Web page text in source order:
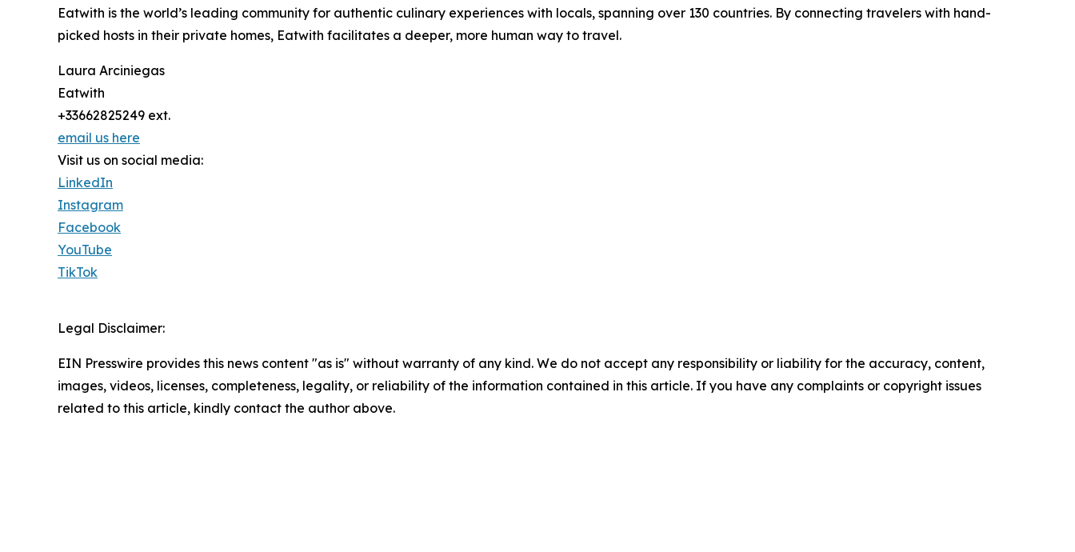
Eatwith is the world’s leading community for authentic culinary experiences with locals, spanning over 130 countries. By connecting travelers with hand-
picked hosts in their private homes, Eatwith facilitates a deeper, more human way to travel.
Laura Arciniegas
Eatwith
+33662825249 ext.
email us here
Visit us on social media:
LinkedIn
Instagram
Facebook
YouTube
TikTok
Legal Disclaimer:
EIN Presswire provides this news content "as is" without warranty of any kind. We do not accept any responsibility or liability for the accuracy, content,
images, videos, licenses, completeness, legality, or reliability of the information contained in this article. If you have any complaints or copyright issues
related to this article, kindly contact the author above.